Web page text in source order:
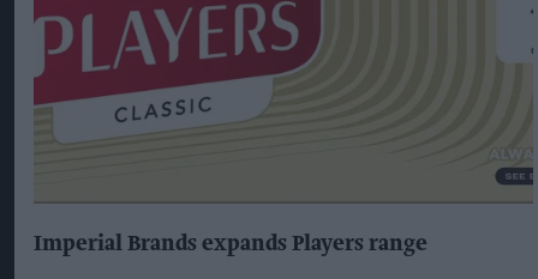
Imperial Brands expands Players range